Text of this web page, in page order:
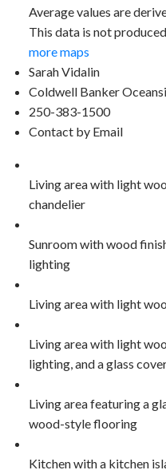
Average values are
This data is not
more maps
Sarah Vidalin
Coldwell Banker
250-383-1500
Contact by Email
Living area with light
chandelier
Sunroom with wood
lighting
Living area with light
Living area with light
lighting, and a glass
Living area featuring a
wood-style flooring
Kitchen with a kitchen